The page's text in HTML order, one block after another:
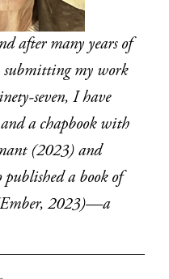
after many years of
submitting my work
seven, I have
a chapbook with
(2023) and
a book of
2023)—a